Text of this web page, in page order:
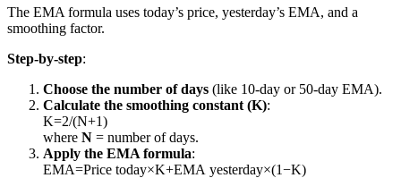
The EMA formula uses today’s price, yesterday’s EMA, and a
smoothing factor.
Step-by-step:
Choose the number of days (like 10-day or 50-day EMA).
Calculate the smoothing constant (K):
K=2/(N+1)
where N = number of days.
Apply the EMA formula:
EMA=Price today×K+EMA yesterday×(1−K)